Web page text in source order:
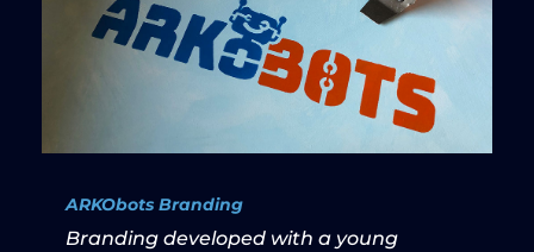
ARKObots Branding
Branding developed with a young